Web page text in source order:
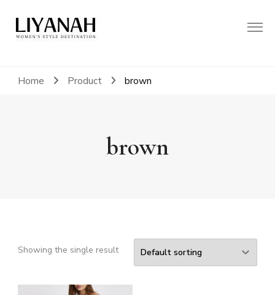
Liyanah.co
Women's Style Destination
Home Product brown
brown
Showing the single result